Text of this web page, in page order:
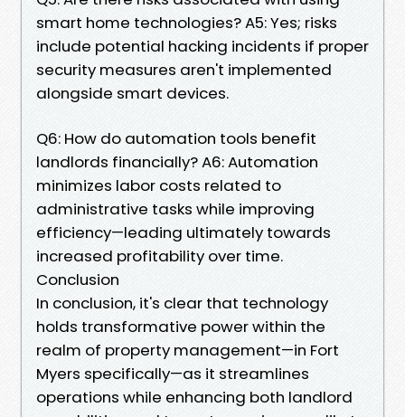
smart home technologies? A5: Yes; risks
include potential hacking incidents if proper
security measures aren't implemented
alongside smart devices.
Q6: How do automation tools benefit
landlords financially? A6: Automation
minimizes labor costs related to
administrative tasks while improving
efficiency—leading ultimately towards
increased profitability over time.
Conclusion
In conclusion, it's clear that technology
holds transformative power within the
realm of property management—in Fort
Myers specifically—as it streamlines
operations while enhancing both landlord